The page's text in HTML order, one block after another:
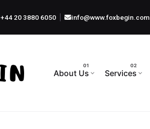
+44 20 3880 6050 info@www.foxbegin.com
About Us Services